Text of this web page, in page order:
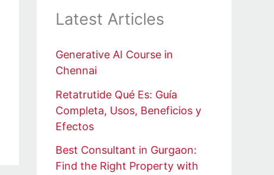
Latest Articles
Generative AI Course in
Chennai
Retatrutide Qué Es: Guía
Completa, Usos, Beneficios y
Efectos
Best Consultant in Gurgaon:
Find the Right Property with